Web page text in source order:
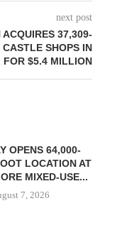
next post
ACQUIRES 37,309-
SHOPS IN
FOR $5.4 MILLION
OPENS 64,000-
LOCATION AT
MIXED-USE...
7, 2026